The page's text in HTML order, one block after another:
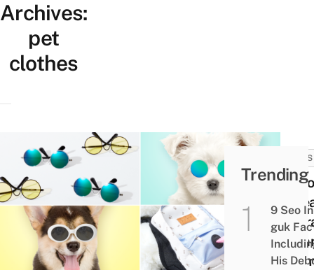
Archives:
pet
clothes
NEWS
Daiso
Trending
9 Seo
guk
His